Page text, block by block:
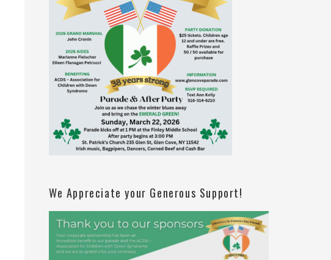
We Appreciate your Generous Support!